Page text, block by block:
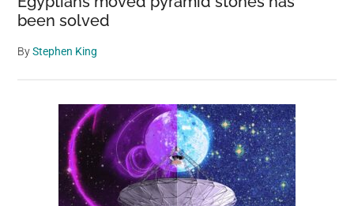
been solved
ByStephen King